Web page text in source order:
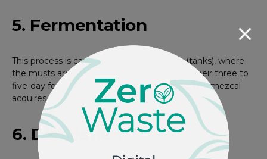
5. Fermentation
This process is carried out in wooden vats (tanks), where
the musts are placed with water and begin their three to
five-day fermentation — this stage is when the mezcal
acquires much of its flavor.
6. Distillation